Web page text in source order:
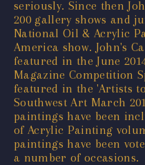
seriously. Since then
200 gallery shows and
National Oil & Acrylic
America show. John's
featured in the June
Magazine Competition
featured in the 'Artists
Southwest Art March
paintings have been
of Acrylic Painting
paintings have been
a number of occasions.